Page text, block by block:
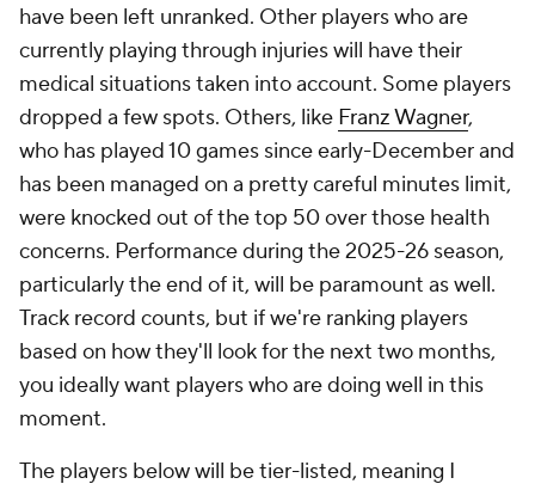
have been left unranked. Other players who are
currently playing through injuries will have their
medical situations taken into account. Some players
dropped a few spots. Others, like Franz Wagner,
who has played 10 games since early-December and
has been managed on a pretty careful minutes limit,
were knocked out of the top 50 over those health
concerns. Performance during the 2025-26 season,
particularly the end of it, will be paramount as well.
Track record counts, but if we're ranking players
based on how they'll look for the next two months,
you ideally want players who are doing well in this
moment.
The players below will be tier-listed, meaning I